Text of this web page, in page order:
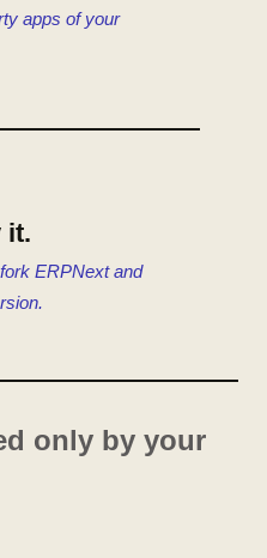
apps of your
it.
ERPNext and
only by your